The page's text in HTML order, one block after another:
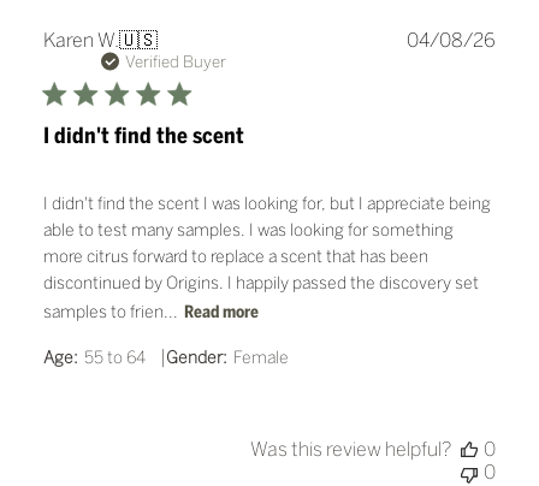
Karen W.🇺🇸
Verified Buyer
I didn't find the scent
I didn't find the scent I was looking for, but I appreciate being
able to test many samples. I was looking for something
more citrus forward to replace a scent that has been
discontinued by Origins. I happily passed the discovery set
samples to frien... Read more
Age: 55 to 64 |Gender: Female
04/08/26
Was this review helpful?
0
0